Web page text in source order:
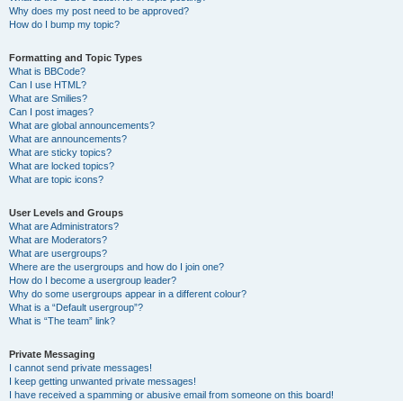
Why does my post need to be approved?
How do I bump my topic?
Formatting and Topic Types
What is BBCode?
Can I use HTML?
What are Smilies?
Can I post images?
What are global announcements?
What are announcements?
What are sticky topics?
What are locked topics?
What are topic icons?
User Levels and Groups
What are Administrators?
What are Moderators?
What are usergroups?
Where are the usergroups and how do I join one?
How do I become a usergroup leader?
Why do some usergroups appear in a different colour?
What is a “Default usergroup”?
What is “The team” link?
Private Messaging
I cannot send private messages!
I keep getting unwanted private messages!
I have received a spamming or abusive email from someone on this board!